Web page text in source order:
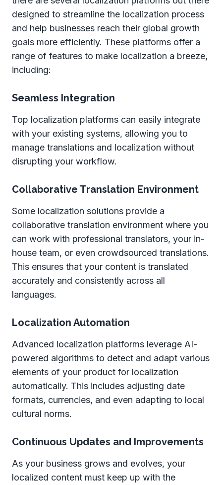
designed to streamline the localization process
and help businesses reach their global growth
goals more efficiently. These platforms offer a
range of features to make localization a breeze,
including:
Seamless Integration
Top localization platforms can easily integrate
with your existing systems, allowing you to
manage translations and localization without
disrupting your workflow.
Collaborative Translation Environment
Some localization solutions provide a
collaborative translation environment where you
can work with professional translators, your in-
house team, or even crowdsourced translations.
This ensures that your content is translated
accurately and consistently across all
languages.
Localization Automation
Advanced localization platforms leverage AI-
powered algorithms to detect and adapt various
elements of your product for localization
automatically. This includes adjusting date
formats, currencies, and even adapting to local
cultural norms.
Continuous Updates and Improvements
As your business grows and evolves, your
localized content must keep up with the